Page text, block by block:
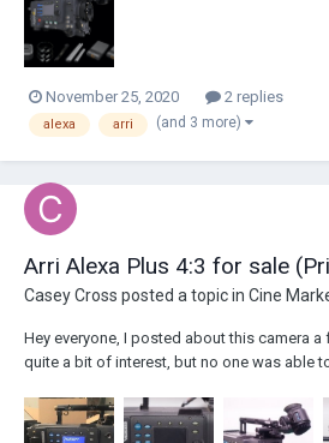
Super Speed and Open Gate Li...
November 25, 2020 2 replies
alexa arri (and 3 more)
Arri Alexa Plus 4:3 for sale
Casey Cross posted a topic in Cine
Hey everyone, I posted about this camera
quite a bit of interest, but no one was able
the announcement of the Arri Used
drop....